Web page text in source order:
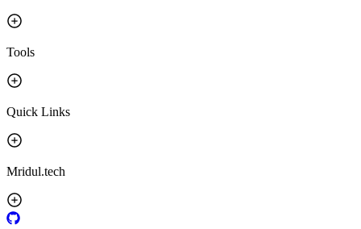
Tools
Quick Links
Mridul.tech